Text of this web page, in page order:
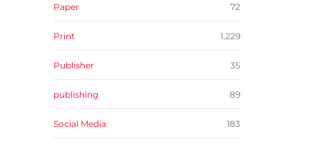
Paper 72
Print 1,229
Publisher 35
publishing 89
Social Media 183